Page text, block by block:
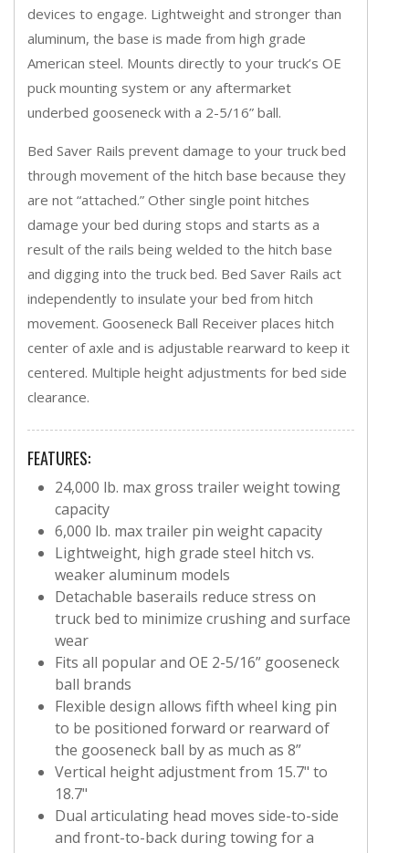
devices to engage. Lightweight and stronger than
aluminum, the base is made from high grade
American steel. Mounts directly to your truck’s OE
puck mounting system or any aftermarket
underbed gooseneck with a 2-5/16” ball.
Bed Saver Rails prevent damage to your truck bed
through movement of the hitch base because they
are not “attached.” Other single point hitches
damage your bed during stops and starts as a
result of the rails being welded to the hitch base
and digging into the truck bed. Bed Saver Rails act
independently to insulate your bed from hitch
movement. Gooseneck Ball Receiver places hitch
center of axle and is adjustable rearward to keep it
centered. Multiple height adjustments for bed side
clearance.
FEATURES:
24,000 lb. max gross trailer weight towing
capacity
6,000 lb. max trailer pin weight capacity
Lightweight, high grade steel hitch vs.
weaker aluminum models
Detachable baserails reduce stress on
truck bed to minimize crushing and surface
wear
Fits all popular and OE 2-5/16” gooseneck
ball brands
Flexible design allows fifth wheel king pin
to be positioned forward or rearward of
the gooseneck ball by as much as 8”
Vertical height adjustment from 15.7" to
18.7"
Dual articulating head moves side-to-side
and front-to-back during towing for a